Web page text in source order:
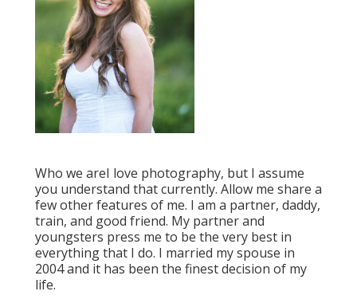
Who we areI love photography, but I assume
you understand that currently. Allow me share a
few other features of me. I am a partner, daddy,
train, and good friend. My partner and
youngsters press me to be the very best in
everything that I do. I married my spouse in
2004 and it has been the finest decision of my
life.